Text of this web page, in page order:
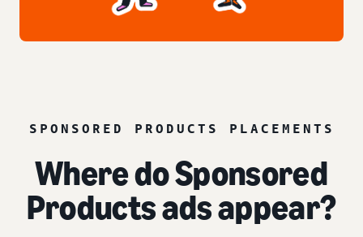
SPONSORED PRODUCTS PLACEMENTS
Where do Sponsored
Products ads appear?